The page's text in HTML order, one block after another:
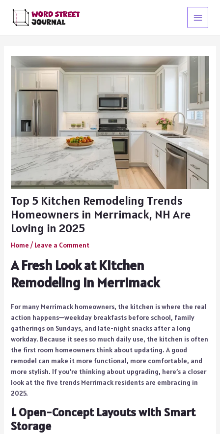
content
Main
Top 5 Kitchen Remodeling Trends
Homeowners in Merrimack, NH Are
Loving in 2025
Home / Leave a Comment
A Fresh Look at Kitchen
Remodeling in Merrimack
For many Merrimack homeowners, the kitchen is where the real
action happens—weekday breakfasts before school, family
gatherings on Sundays, and late-night snacks after a long
workday. Because it sees so much daily use, the kitchen is often
the first room homeowners think about updating. A good
remodel can make it more functional, more comfortable, and
more stylish. If you’re thinking about upgrading, here’s a closer
look at the five trends Merrimack residents are embracing in
2025.
1. Open-Concept Layouts with Smart
Storage